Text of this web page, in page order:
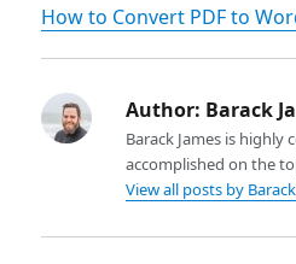
How to Convert PDF to
Author: Barack
Barack James is highly
accomplished on the
View all posts by